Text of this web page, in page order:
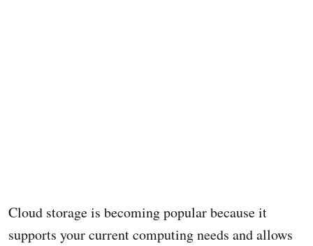
Cloud storage is becoming popular because it
supports your current computing needs and allows